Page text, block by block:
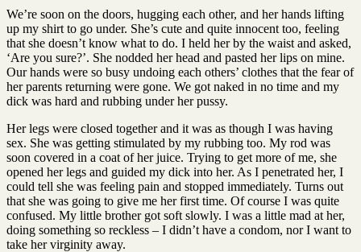
We’re soon on the doors, hugging each other, and her hands lifting
up my shirt to go under. She’s cute and quite innocent too, feeling
that she doesn’t know what to do. I held her by the waist and asked,
‘Are you sure?’. She nodded her head and pasted her lips on mine.
Our hands were so busy undoing each others’ clothes that the fear of
her parents returning were gone. We got naked in no time and my
dick was hard and rubbing under her pussy.
Her legs were closed together and it was as though I was having
sex. She was getting stimulated by my rubbing too. My rod was
soon covered in a coat of her juice. Trying to get more of me, she
opened her legs and guided my dick into her. As I penetrated her, I
could tell she was feeling pain and stopped immediately. Turns out
that she was going to give me her first time. Of course I was quite
confused. My little brother got soft slowly. I was a little mad at her,
doing something so reckless – I didn’t have a condom, nor I want to
take her virginity away.